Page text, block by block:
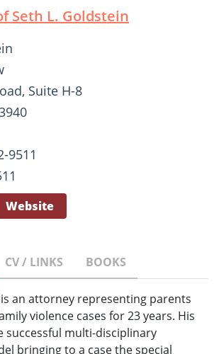
Seth L. Goldstein
Suite H-8
9511
Website
CV / LINKS BOOKS
an attorney representing parents
violence cases for 23 years. His
successful multi-disciplinary
bringing to a case the special